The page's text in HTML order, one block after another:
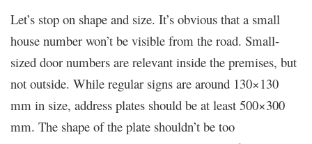
Let’s stop on shape and size. It’s obvious that a small
house number won’t be visible from the road. Small-
sized door numbers are relevant inside the premises, but
not outside. While regular signs are around 130×130
mm in size, address plates should be at least 500×300
mm. The shape of the plate shouldn’t be too